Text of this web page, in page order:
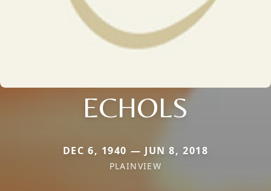
ECHOLS
DEC 6, 1940 — JUN 8, 2018
PLAINVIEW